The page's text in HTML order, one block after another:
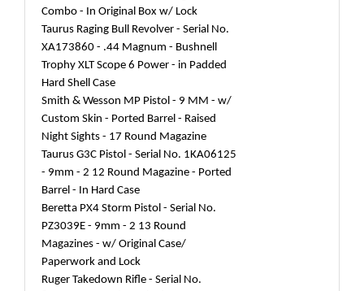
Combo - In Original Box w/ Lock
Taurus Raging Bull Revolver - Serial No.
XA173860 - .44 Magnum - Bushnell
Trophy XLT Scope 6 Power - in Padded
Hard Shell Case
Smith & Wesson MP Pistol - 9 MM - w/
Custom Skin - Ported Barrel - Raised
Night Sights - 17 Round Magazine
Taurus G3C Pistol - Serial No. 1KA06125
- 9mm - 2 12 Round Magazine - Ported
Barrel - In Hard Case
Beretta PX4 Storm Pistol - Serial No.
PZ3039E - 9mm - 2 13 Round
Magazines - w/ Original Case/
Paperwork and Lock
Ruger Takedown Rifle - Serial No.